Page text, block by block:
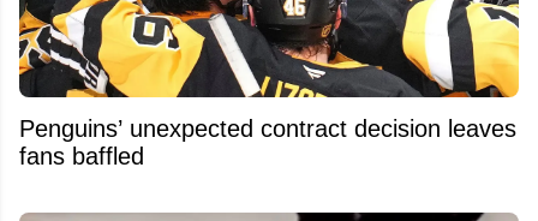
Penguins’ unexpected contract decision leaves
fans baffled